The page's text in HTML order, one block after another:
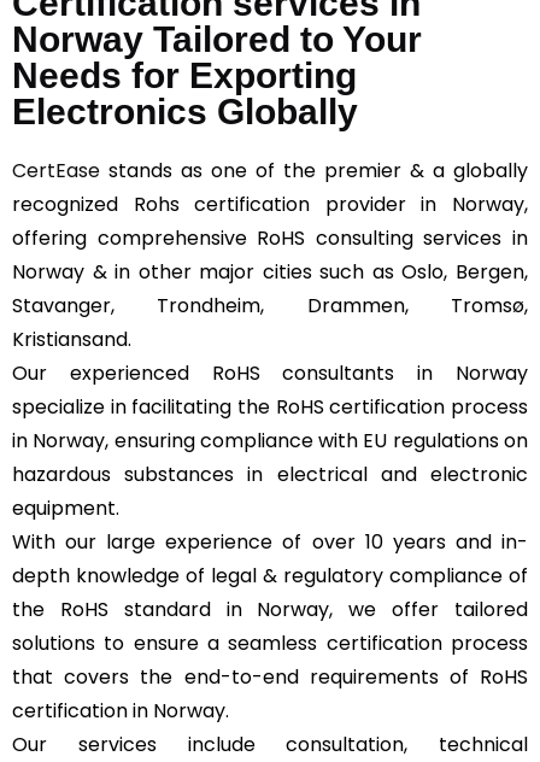
Norway Tailored to Your
Needs for Exporting
Electronics Globally
CertEase stands as one of the premier & a globally
recognized Rohs certification provider in Norway,
offering comprehensive RoHS consulting services in
Norway & in other major cities such as Oslo, Bergen,
Stavanger, Trondheim, Drammen, Tromsø,
Kristiansand.
Our experienced RoHS consultants in Norway
specialize in facilitating the RoHS certification process
in Norway, ensuring compliance with EU regulations on
hazardous substances in electrical and electronic
equipment.
With our large experience of over 10 years and in-
depth knowledge of legal & regulatory compliance of
the RoHS standard in Norway, we offer tailored
solutions to ensure a seamless certification process
that covers the end-to-end requirements of RoHS
certification in Norway.
Our services include consultation, technical